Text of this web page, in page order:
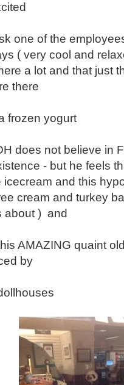
one of the
( very cool and
a lot and that just
there
frozen yogurt
does not believe in
- but he feels
icecream and this
cream and turkey
about ) and
AMAZING quaint
by